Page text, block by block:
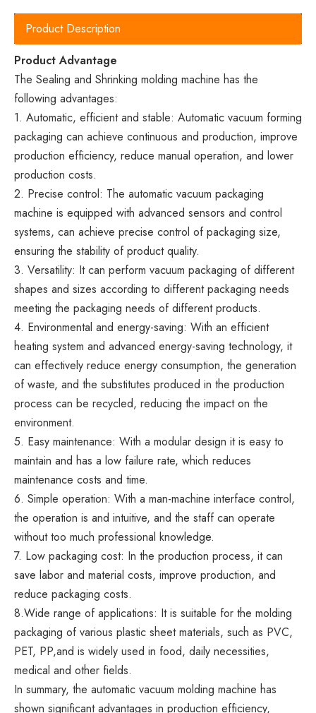
Product Description
Product Advantage
The Sealing and Shrinking molding machine has the
following advantages:
1. Automatic, efficient and stable: Automatic vacuum forming
packaging can achieve continuous and production, improve
production efficiency, reduce manual operation, and lower
production costs.
2. Precise control: The automatic vacuum packaging
machine is equipped with advanced sensors and control
systems, can achieve precise control of packaging size,
ensuring the stability of product quality.
3. Versatility: It can perform vacuum packaging of different
shapes and sizes according to different packaging needs
meeting the packaging needs of different products.
4. Environmental and energy-saving: With an efficient
heating system and advanced energy-saving technology, it
can effectively reduce energy consumption, the generation
of waste, and the substitutes produced in the production
process can be recycled, reducing the impact on the
environment.
5. Easy maintenance: With a modular design it is easy to
maintain and has a low failure rate, which reduces
maintenance costs and time.
6. Simple operation: With a man-machine interface control,
the operation is and intuitive, and the staff can operate
without too much professional knowledge.
7. Low packaging cost: In the production process, it can
save labor and material costs, improve production, and
reduce packaging costs.
8.Wide range of applications: It is suitable for the molding
packaging of various plastic sheet materials, such as PVC,
PET, PP,and is widely used in food, daily necessities,
medical and other fields.
In summary, the automatic vacuum molding machine has
shown significant advantages in production efficiency,